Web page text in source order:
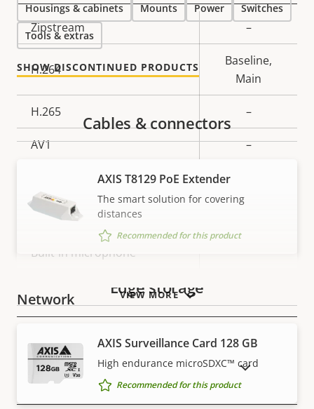
Property
description
value
Zipstream –
H.264
Baseline,
Main
H.265 –
AV1 –
Property
Property
value
Audio Support
Built-in microphone
Network
Property
description
Property
value
PoE Class 3
Security
Housings & cabinets Mounts Power Switches
Tools & extras
SHOW DISCONTINUED PRODUCTS
VIEW MORE
Cables & connectors
AXIS T8129 PoE Extender
The smart solution for covering
distances
Recommended for this product
Edge storage
AXIS Surveillance Card 128 GB
High endurance microSDXC™ card
Recommended for this product
SHOW DISCONTINUED PRODUCTS